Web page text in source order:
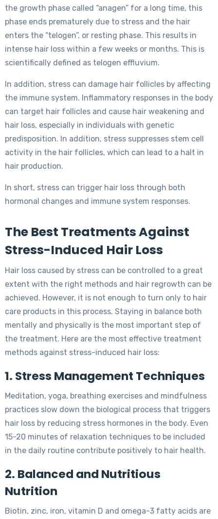
the growth phase called “anagen” for a long time, this
phase ends prematurely due to stress and the hair
enters the “telogen”, or resting phase. This results in
intense hair loss within a few weeks or months. This is
scientifically defined as telogen effluvium.
In addition, stress can damage hair follicles by affecting
the immune system. Inflammatory responses in the body
can target hair follicles and cause hair weakening and
hair loss, especially in individuals with genetic
predisposition. In addition, stress suppresses stem cell
activity in the hair follicles, which can lead to a halt in
hair production.
In short, stress can trigger hair loss through both
hormonal changes and immune system responses.
The Best Treatments Against
Stress-Induced Hair Loss
Hair loss caused by stress can be controlled to a great
extent with the right methods and hair regrowth can be
achieved. However, it is not enough to turn only to hair
care products in this process. Staying in balance both
mentally and physically is the most important step of
the treatment. Here are the most effective treatment
methods against stress-induced hair loss:
1. Stress Management Techniques
Meditation, yoga, breathing exercises and mindfulness
practices slow down the biological process that triggers
hair loss by reducing stress hormones in the body. Even
15-20 minutes of relaxation techniques to be included
in the daily routine contribute positively to hair health.
2. Balanced and Nutritious
Nutrition
Biotin, zinc, iron, vitamin D and omega-3 fatty acids are